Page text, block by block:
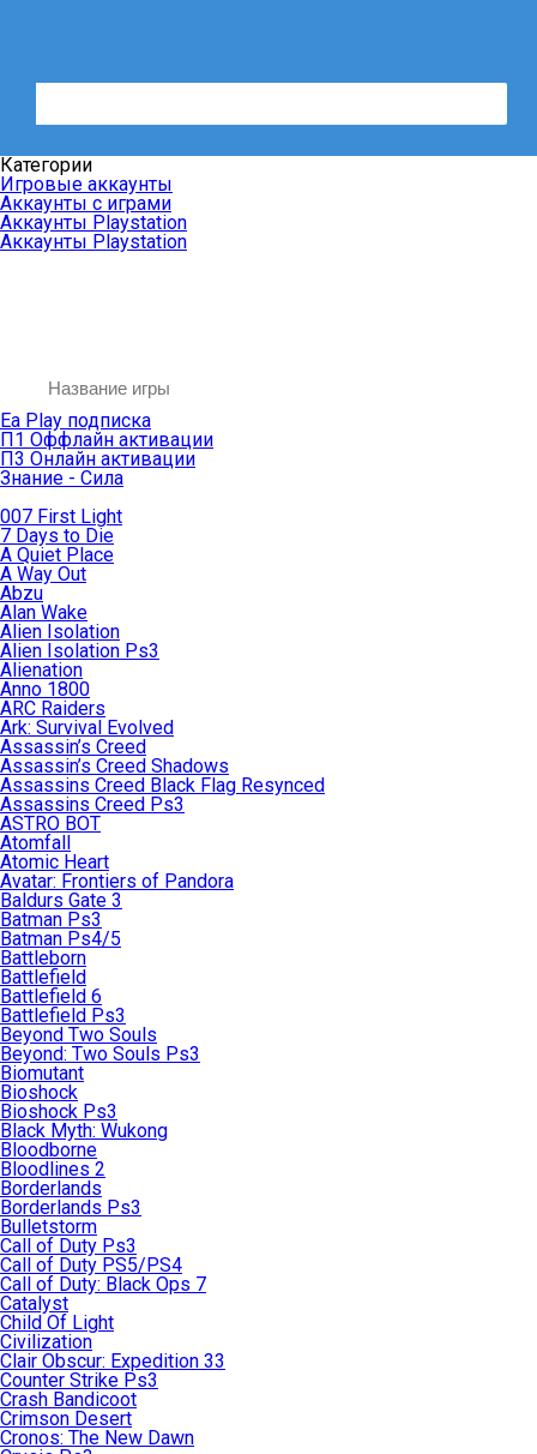
Категории
Игровые аккаунты
Аккаунты с играми
Аккаунты Playstation
Аккаунты Playstation
Ea Play подписка
П1 Оффлайн активации
П3 Онлайн активации
Знание - Сила
007 First Light
7 Days to Die
A Quiet Place
A Way Out
Abzu
Alan Wake
Alien Isolation
Alien Isolation Ps3
Alienation
Anno 1800
ARC Raiders
Ark: Survival Evolved
Assassin’s Creed
Assassin’s Creed Shadows
Assassins Creed Black Flag Resynced
Assassins Creed Ps3
ASTRO BOT
Atomfall
Atomic Heart
Avatar: Frontiers of Pandora
Baldurs Gate 3
Batman Ps3
Batman Ps4/5
Battleborn
Battlefield
Battlefield 6
Battlefield Ps3
Beyond Two Souls
Beyond: Two Souls Ps3
Biomutant
Bioshock
Bioshock Ps3
Black Myth: Wukong
Bloodborne
Bloodlines 2
Borderlands
Borderlands Ps3
Bulletstorm
Call of Duty Ps3
Call of Duty PS5/PS4
Call of Duty: Black Ops 7
Catalyst
Child Of Light
Civilization
Clair Obscur: Expedition 33
Counter Strike Ps3
Crash Bandicoot
Crimson Desert
Cronos: The New Dawn